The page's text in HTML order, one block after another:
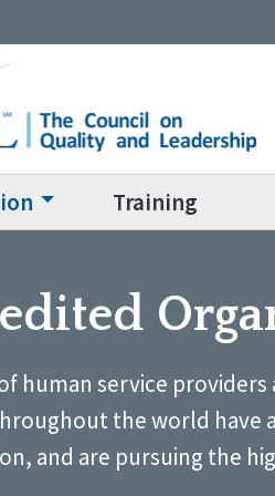
Training
human service
the world have
and are pursuing the